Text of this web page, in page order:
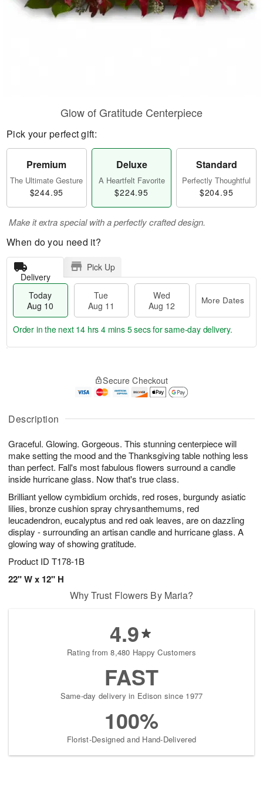
Description
Graceful. Glowing. Gorgeous. This stunning centerpiece will
make setting the mood and the Thanksgiving table nothing less
than perfect. Fall's most fabulous flowers surround a candle
inside hurricane glass. Now that's true class.
Brilliant yellow cymbidium orchids, red roses, burgundy asiatic
lilies, bronze cushion spray chrysanthemums, red
leucadendron, eucalyptus and red oak leaves, are on dazzling
display - surrounding an artisan candle and hurricane glass. A
glowing way of showing gratitude.
Product ID T178-1B
22" W x 12" H
Glow of Gratitude Centerpiece
Pick your perfect gift:
Premium
The Ultimate Gesture
$244.95
Deluxe
A Heartfelt Favorite
$224.95
Standard
Perfectly Thoughtful
$204.95
Make it extra special with a perfectly crafted design.
When do you need it?
Delivery
Pick Up
Today
Aug 10
Tue
Aug 11
Wed
Aug 12
More Dates
A
u
1
0
g
1
g
2
a
s
Order in the next 14 hrs 4 mins 4 secsfor same-day delivery.
Secure Checkout
Why Trust Flowers By Maria?
4.9
Rating from 8,480 Happy Customers
FAST
Same-day delivery in Edison since 1977
100%
Florist-Designed and Hand-Delivered